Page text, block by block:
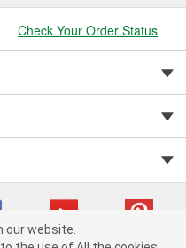
Check Your Order Status
our website.